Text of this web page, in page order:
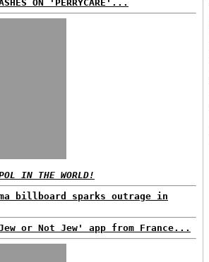
ON 'PERRYCARE'...
IN THE WORLD!
billboard sparks outrage in
or Not Jew' app from France...